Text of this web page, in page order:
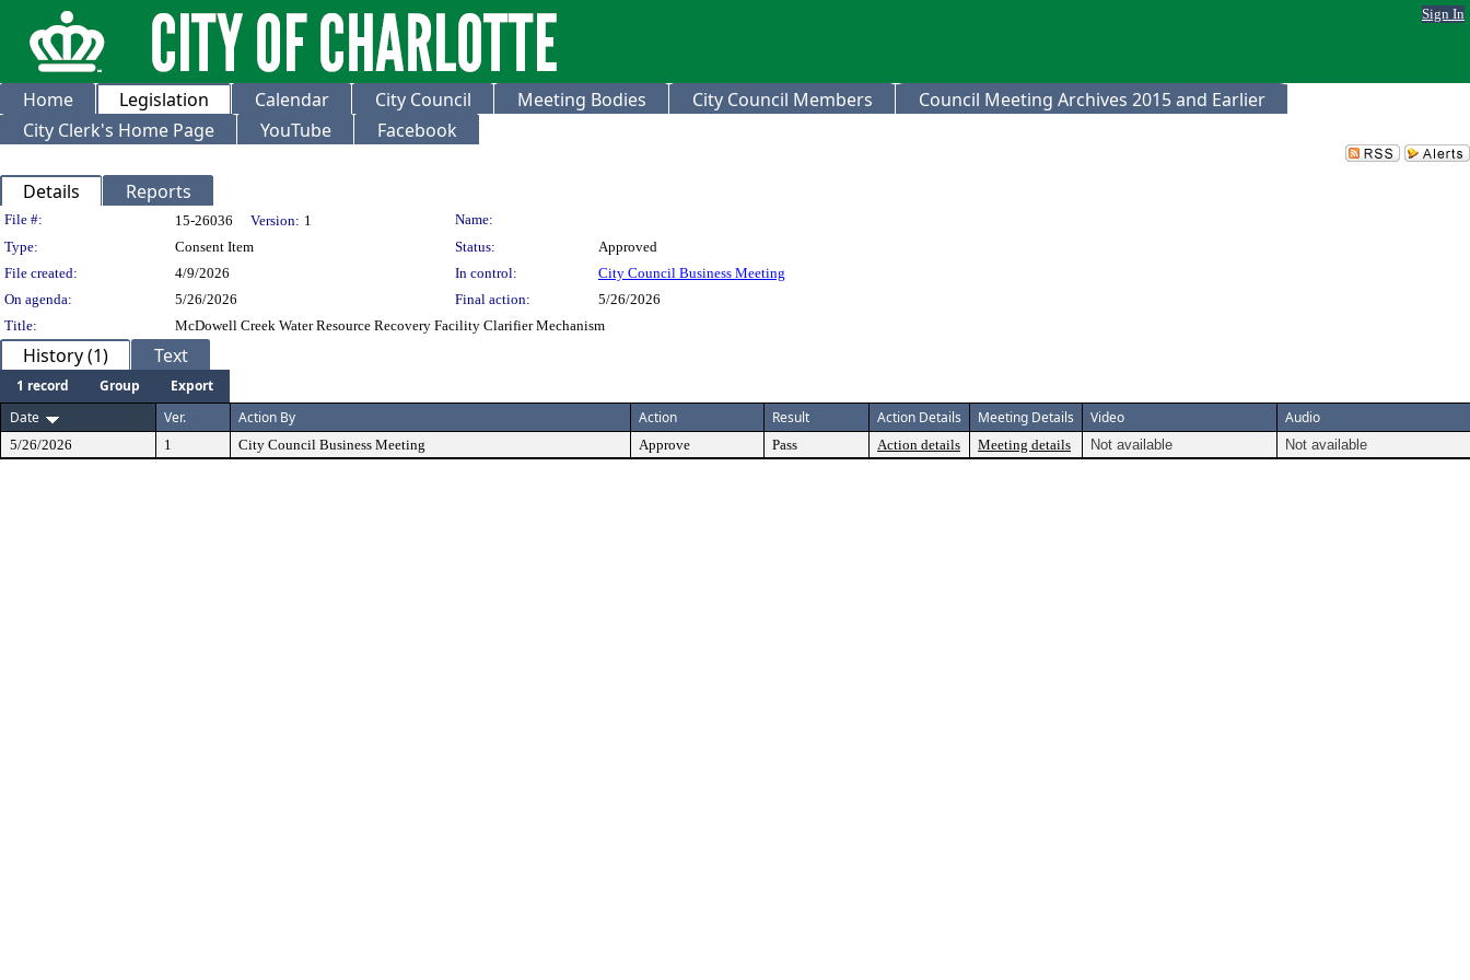
Sign In
Home Legislation Calendar City Council Meeting Bodies City Council Members
Council Meeting Archives 2015 and Earlier
City Clerk's Home Page
YouTube Facebook
Details Reports
Legislation Details
File #: 15-26036 Version: 1
Name:
Type:
Consent Item Status:
Approved
File created:
4/9/2026 In control:
City Council Business Meeting
On agenda:
5/26/2026 Final action:
5/26/2026
Title:
McDowell Creek Water Resource Recovery Facility Clarifier Mechanism
History (1) Text
1 record Group
Export
Date
Ver. Action By Action Result Action Details Meeting Details Video Audio
5/26/2026 1 City Council Business Meeting Approve Pass Action details Meeting details Not available Not available